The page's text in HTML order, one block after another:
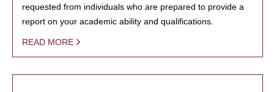
requested from individuals who are prepared to provide a
report on your academic ability and qualifications.
READ MORE